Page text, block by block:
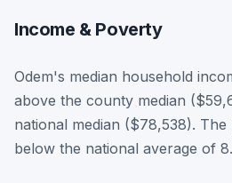
Income & Poverty
Odem's median household
above the county median
national median ($78,538).
below the national average of